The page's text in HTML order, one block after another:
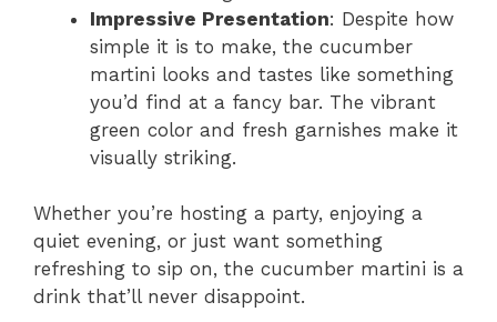
Impressive Presentation: Despite how
simple it is to make, the cucumber
martini looks and tastes like something
you’d find at a fancy bar. The vibrant
green color and fresh garnishes make it
visually striking.
Whether you’re hosting a party, enjoying a
quiet evening, or just want something
refreshing to sip on, the cucumber martini is a
drink that’ll never disappoint.